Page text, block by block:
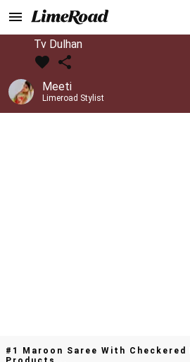
Tv Dulhan
Meeti
Limeroad Stylist
#1 Maroon Saree With